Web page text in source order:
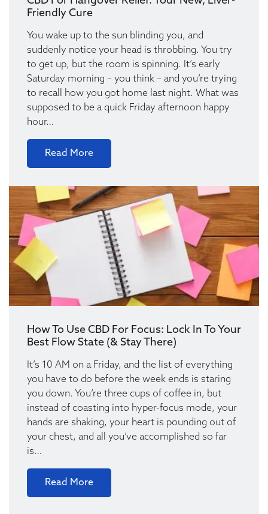
Friendly Cure
You wake up to the sun blinding you, and
suddenly notice your head is throbbing. You try
to get up, but the room is spinning. It’s early
Saturday morning – you think – and you’re trying
to recall how you got home last night. What was
supposed to be a quick Friday afternoon happy
hour…
Read More
How To Use CBD For Focus: Lock In To Your
Best Flow State (& Stay There)
It’s 10 AM on a Friday, and the list of everything
you have to do before the week ends is staring
you down. You’re three cups of coffee in, but
instead of coasting into hyper-focus mode, your
hands are shaking, your heart is pounding out of
your chest, and all you’ve accomplished so far
is…
Read More